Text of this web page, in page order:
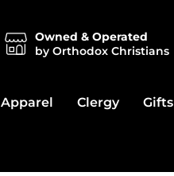
Owned & Operated
by Orthodox Christians
Apparel Clergy Gifts